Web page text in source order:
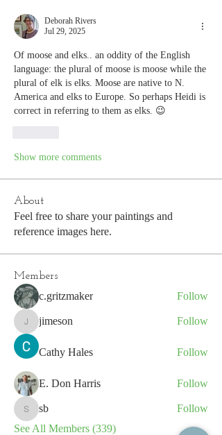
Deborah Rivers
Jul 29, 2025
Of moose and elks.. an oddity of the English
language: the plural of moose is moose while the
plural of elk is elks. Moose are native to N.
America and elks to Europe. So perhaps Heidi is
correct in referring to them as elks. 😉
Show more comments
About
Feel free to share your paintings and
reference images here.
Members
c.gritzmaker Follow
jimeson
jimeson Follow
Cathy Hales Follow
E. Don Harris Follow
sb
sb
Follow
See All Members (339)